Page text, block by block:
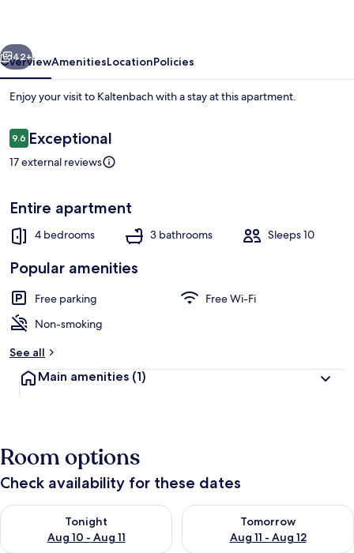
Lift
Apartment | Private kitchen
Next
42+
OverviewAmenitiesLocationPolicies
Enjoy your visit to Kaltenbach with a stay at this apartment.
Reviews
9.69.6 out of 10
Exceptional
17 external reviews
Entire apartment
4 bedrooms 3 bathrooms Sleeps 10
Popular amenities
Free parking
Free Wi-Fi
Non-smoking
See all
Main amenities (1)
Room options
Check availability for these dates
Tonight
Aug 10 - Aug 11
Check availability for tonight Aug 10 - Aug 11
Tomorrow
Aug 11 - Aug 12
Check availability for